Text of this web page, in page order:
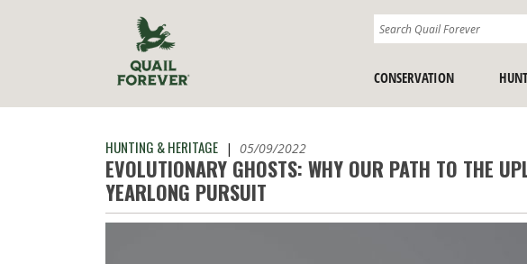
CONSERVATION
HUNTING & HERITAGE | 05/09/2022
EVOLUTIONARY GHOSTS: WHY OUR PATH TO THE
YEARLONG PURSUIT